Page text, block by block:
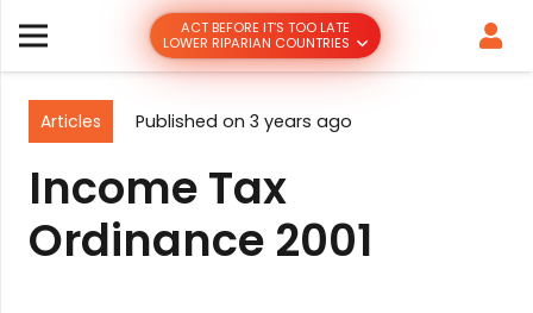
ACT BEFORE IT’S TOO LATE
LOWER RIPARIAN COUNTRIES
Articles Published on 3 years ago
Income Tax
Ordinance 2001